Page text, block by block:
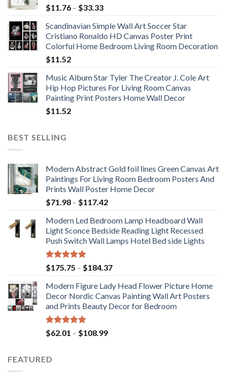
$11.76 – $33.33Price
$11.76
through
$33.33
Scandinavian Simple Wall Art Soccer Star
Cristiano Ronaldo HD Canvas Poster Print
Colorful Home Bedroom Living Room Decoration
$11.52
Music Album Star Tyler The Creator J. Cole Art
Hip Hop Pictures For Living Room Canvas
Painting Print Posters Home Wall Decor
$11.52
BEST SELLING
Modern Abstract Gold foil lines Green Canvas Art
Paintings For Living Room Bedroom Posters And
Prints Wall Poster Home Decor
$71.98 – $117.42Price
$71.98
through
$117.42
Modern Led Bedroom Lamp Headboard Wall
Light Sconce Bedside Reading Light Recessed
Push Switch Wall Lamps Hotel Bed side Lights
Rated5.00
out of 5
$175.75 – $184.37Price
$175.75
through
$184.37
Modern Figure Lady Head Flower Picture Home
Decor Nordic Canvas Painting Wall Art Posters
and Prints Beauty Decor for Bedroom
Rated5.00
out of 5
$62.01 – $108.99Price
FEATURED